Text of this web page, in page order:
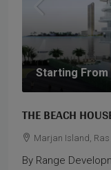
Starting From
THE BEACH
Marjan Island,
By Range